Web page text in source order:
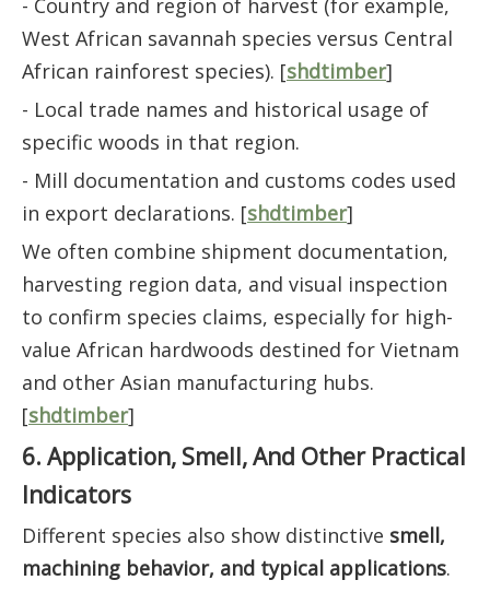
- Country and region of harvest (for example,
West African savannah species versus Central
African rainforest species). [shdtimber]
- Local trade names and historical usage of
specific woods in that region.
- Mill documentation and customs codes used
in export declarations. [shdtimber]
We often combine shipment documentation,
harvesting region data, and visual inspection
to confirm species claims, especially for high-
value African hardwoods destined for Vietnam
and other Asian manufacturing hubs.
[shdtimber]
6. Application, Smell, And Other Practical
Indicators
Different species also show distinctive smell,
machining behavior, and typical applications.